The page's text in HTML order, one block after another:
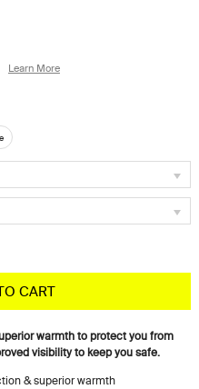
Learn More
CART
warmth to protect you from
visibility to keep you safe.
& superior warmth